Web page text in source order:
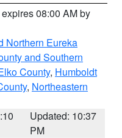
08:00 AM by
Northern Eureka
and Southern
County, Humboldt
, Northeastern
Updated: 10:37
PM